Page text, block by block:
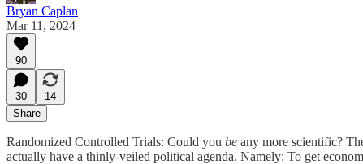
Bryan Caplan
Mar 11, 2024
90
30
14
Share
Randomized Controlled Trials: Could you be any more scientific?
actually have a thinly-veiled political agenda. Namely: To get